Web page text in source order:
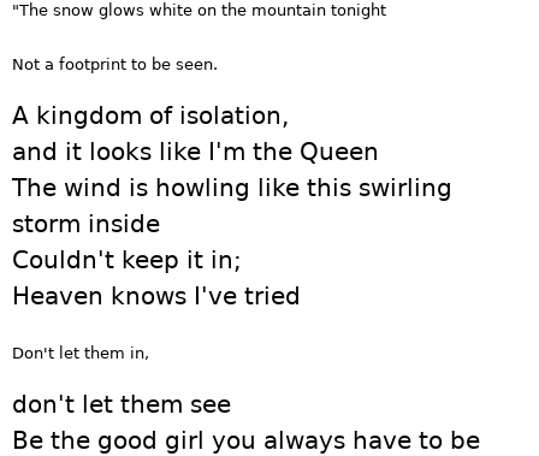
"The snow glows white on the mountain tonight
Not a footprint to be seen.
A kingdom of isolation,
and it looks like I'm the Queen
The wind is howling like this swirling
storm inside
Couldn't keep it in;
Heaven knows I've tried
Don't let them in,
don't let them see
Be the good girl you always have to be